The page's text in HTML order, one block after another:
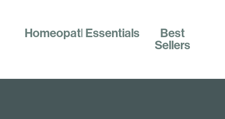
HomeopathicsEssentials
Best
Sellers